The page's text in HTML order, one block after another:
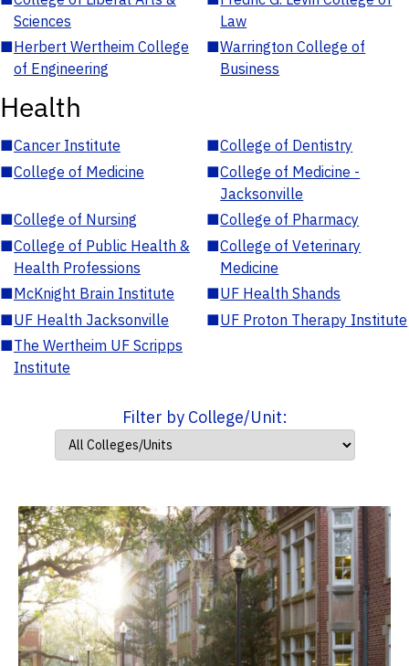
Sciences
Law
■Herbert Wertheim College
of Engineering
■Warrington College of
Business
Health
■Cancer Institute ■College of Dentistry
■College of Medicine ■College of Medicine -
Jacksonville
■College of Nursing ■College of Pharmacy
■College of Public Health &
Health Professions
■College of Veterinary
Medicine
■McKnight Brain Institute ■UF Health Shands
■UF Health Jacksonville ■UF Proton Therapy Institute
■The Wertheim UF Scripps
Institute
Filter by College/Unit: